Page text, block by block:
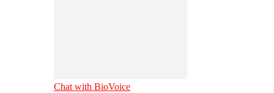
Chat with BioVoice